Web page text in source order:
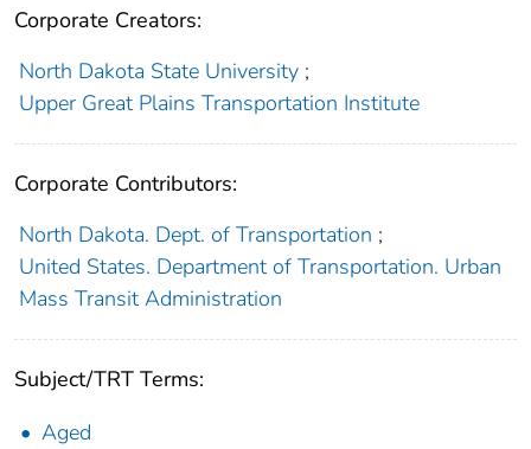
Corporate Creators:
North Dakota State University ;
Upper Great Plains Transportation Institute
Corporate Contributors:
North Dakota. Dept. of Transportation ;
United States. Department of Transportation. Urban
Mass Transit Administration
Subject/TRT Terms:
Aged